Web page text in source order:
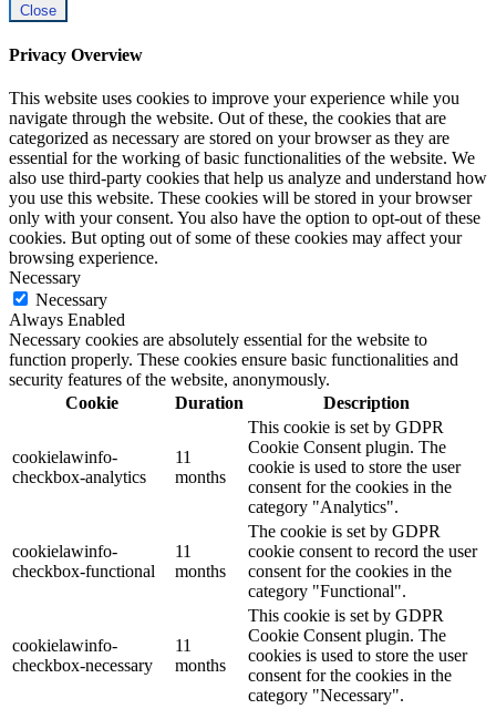
Close
Privacy Overview
This website uses cookies to improve your experience while you
navigate through the website. Out of these, the cookies that are
categorized as necessary are stored on your browser as they are
essential for the working of basic functionalities of the website. We
also use third-party cookies that help us analyze and understand how
you use this website. These cookies will be stored in your browser
only with your consent. You also have the option to opt-out of these
cookies. But opting out of some of these cookies may affect your
browsing experience.
Necessary
Necessary
Always Enabled
Necessary cookies are absolutely essential for the website to
function properly. These cookies ensure basic functionalities and
security features of the website, anonymously.
Cookie
Duration Description
cookielawinfo-
checkbox-analytics
11
months
This cookie is set by GDPR
Cookie Consent plugin. The
cookie is used to store the user
consent for the cookies in the
category "Analytics".
cookielawinfo-
checkbox-functional
11
months
The cookie is set by GDPR
cookie consent to record the user
consent for the cookies in the
category "Functional".
cookielawinfo-
checkbox-necessary
11
months
This cookie is set by GDPR
Cookie Consent plugin. The
cookies is used to store the user
consent for the cookies in the
category "Necessary".